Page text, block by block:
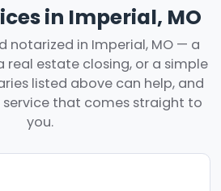
in Imperial, MO
notarized in Imperial, MO — a
real estate closing, or a simple
listed above can help, and
that comes straight to
you.